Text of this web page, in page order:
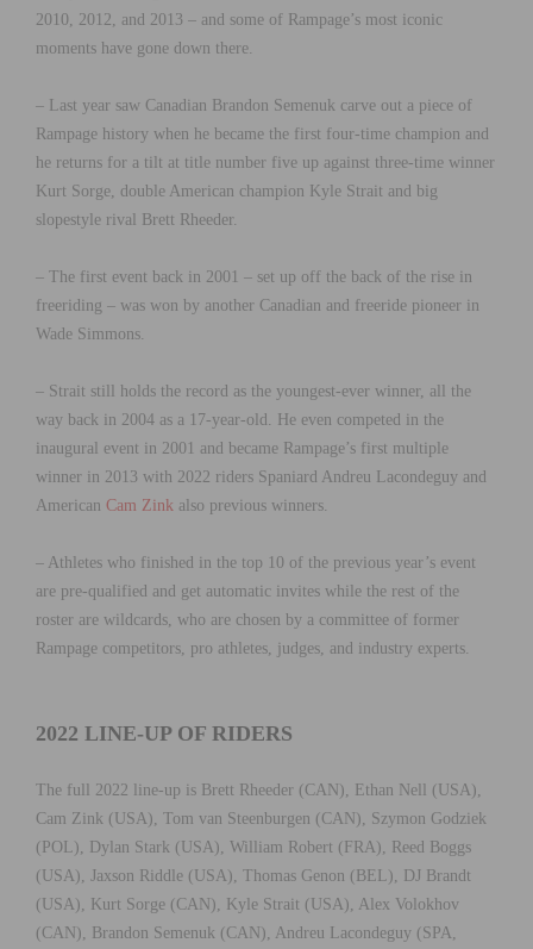
2010, 2012, and 2013 – and some of Rampage’s most iconic
moments have gone down there.
– Last year saw Canadian Brandon Semenuk carve out a piece of
Rampage history when he became the first four-time champion and
he returns for a tilt at title number five up against three-time winner
Kurt Sorge, double American champion Kyle Strait and big
slopestyle rival Brett Rheeder.
– The first event back in 2001 – set up off the back of the rise in
freeriding – was won by another Canadian and freeride pioneer in
Wade Simmons.
– Strait still holds the record as the youngest-ever winner, all the
way back in 2004 as a 17-year-old. He even competed in the
inaugural event in 2001 and became Rampage’s first multiple
winner in 2013 with 2022 riders Spaniard Andreu Lacondeguy and
American Cam Zink also previous winners.
– Athletes who finished in the top 10 of the previous year’s event
are pre-qualified and get automatic invites while the rest of the
roster are wildcards, who are chosen by a committee of former
Rampage competitors, pro athletes, judges, and industry experts.
2022 LINE-UP OF RIDERS
The full 2022 line-up is Brett Rheeder (CAN), Ethan Nell (USA),
Cam Zink (USA), Tom van Steenburgen (CAN), Szymon Godziek
(POL), Dylan Stark (USA), William Robert (FRA), Reed Boggs
(USA), Jaxson Riddle (USA), Thomas Genon (BEL), DJ Brandt
(USA), Kurt Sorge (CAN), Kyle Strait (USA), Alex Volokhov
(CAN), Brandon Semenuk (CAN), Andreu Lacondeguy (SPA,